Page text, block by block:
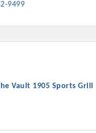
9499
Vault 1905 Sports Grill